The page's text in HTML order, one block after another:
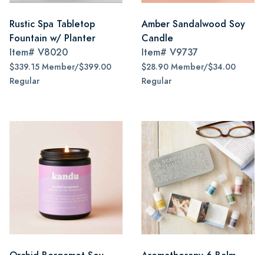
Rustic Spa Tabletop
Fountain w/ Planter
Item# V8020
$339.15 Member/$399.00
Regular
Amber Sandalwood Soy
Candle
Item# V9737
$28.90 Member/$34.00
Regular